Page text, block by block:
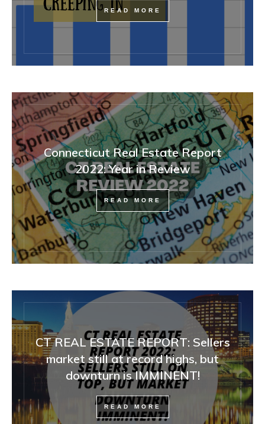
READ MORE
Connecticut Real Estate Report
2022: Year in Review
READ MORE
CT REAL ESTATE REPORT: Sellers
market still at record highs, but
downturn is IMMINENT!
READ MORE